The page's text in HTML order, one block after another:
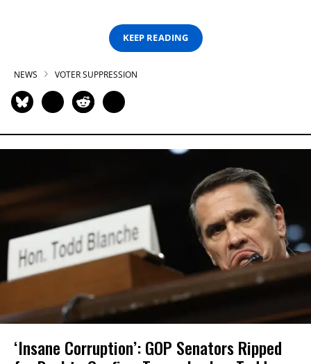
KEEP READING
NEWS VOTER SUPPRESSION
‘Insane Corruption’: GOP Senators Ripped